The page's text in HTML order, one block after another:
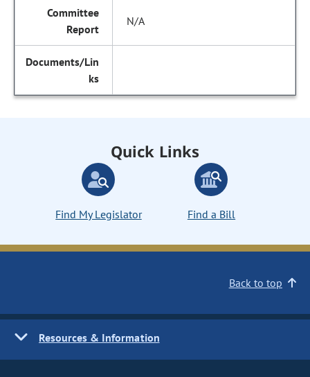
N/A
Quick Links
Find My Legislator Find a Bill
Back to top
Resources & Information